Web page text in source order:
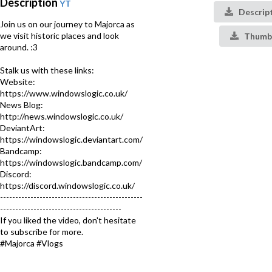
Description YT
Join us on our journey to Majorca as
we visit historic places and look
around. :3
Stalk us with these links:
Website:
https://www.windowslogic.co.uk/
News Blog:
http://news.windowslogic.co.uk/
DeviantArt:
https://windowslogic.deviantart.com/
Bandcamp:
https://windowslogic.bandcamp.com/
Discord:
https://discord.windowslogic.co.uk/
-----------------------------------------------
----------------------------------------
If you liked the video, don't hesitate
to subscribe for more.
#Majorca #Vlogs